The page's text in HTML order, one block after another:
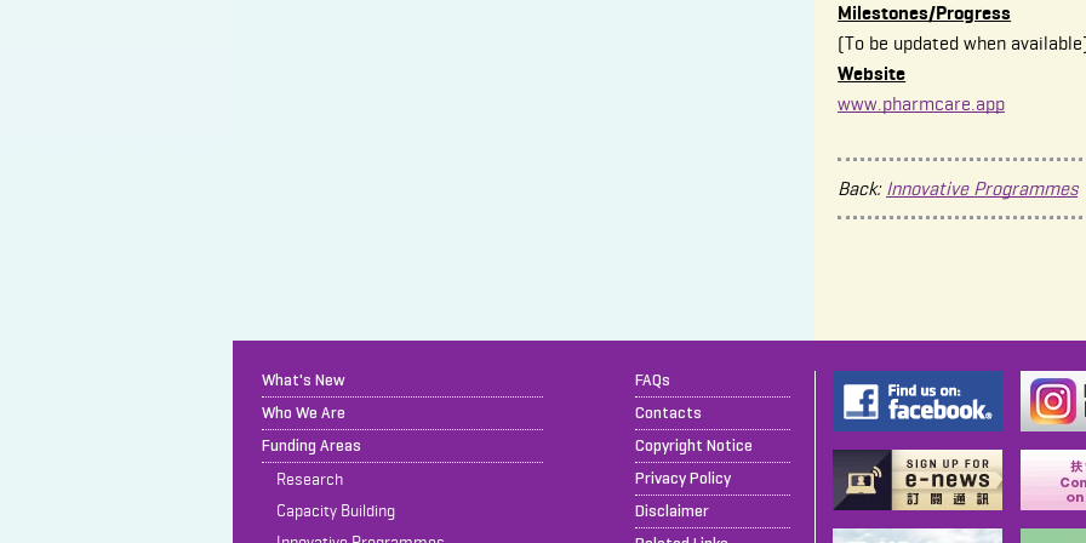
Milestones/Progress
(To be updated when
Website
www.pharmcare.app
Back: Innovative Programmes
What's New
Who We Are
Funding Areas
Research
Capacity Building
FAQs
Contacts
Copyright Notice
Privacy Policy
Disclaimer